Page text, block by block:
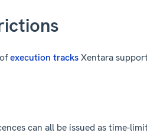
execution tracksXentara
can all be issued as time-